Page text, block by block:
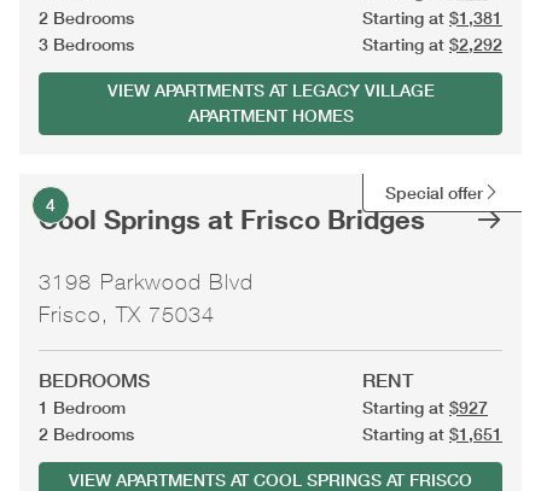
2 Bedrooms
Starting at $1,381
3 Bedrooms
Starting at $2,292
VIEW APARTMENTS AT LEGACY VILLAGE
APARTMENT HOMES
Special offer
4
Cool Springs at Frisco Bridges
3198 Parkwood Blvd
Frisco, TX 75034
BEDROOMS RENT
1 Bedroom Starting at $927
2 Bedrooms
Starting at $1,651
VIEW APARTMENTS AT COOL SPRINGS AT FRISCO